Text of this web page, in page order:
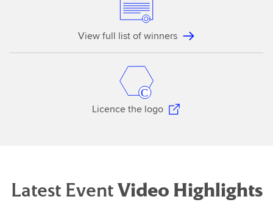
View full list of winners
Licence the logo
Latest EventVideo Highlights